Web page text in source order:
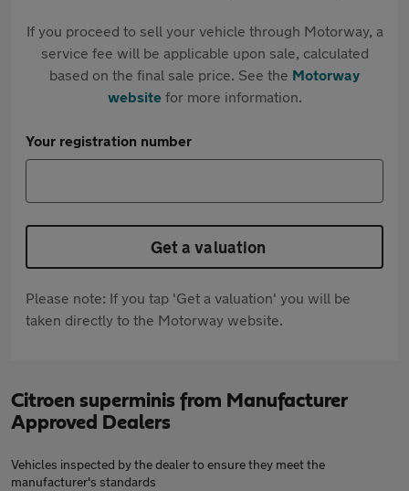
If you proceed to sell your vehicle through Motorway, a
service fee will be applicable upon sale, calculated
based on the final sale price. See the Motorway
websitefor more information.
Your registration number
Get a valuation
Please note: If you tap 'Get a valuation' you will be
taken directly to the Motorway website.
Citroen superminis from Manufacturer
Approved Dealers
Vehicles inspected by the dealer to ensure they meet the
manufacturer's standards